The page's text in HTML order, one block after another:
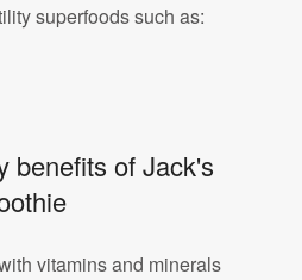
superfoods such as:
benefits of Jack's
vitamins and minerals